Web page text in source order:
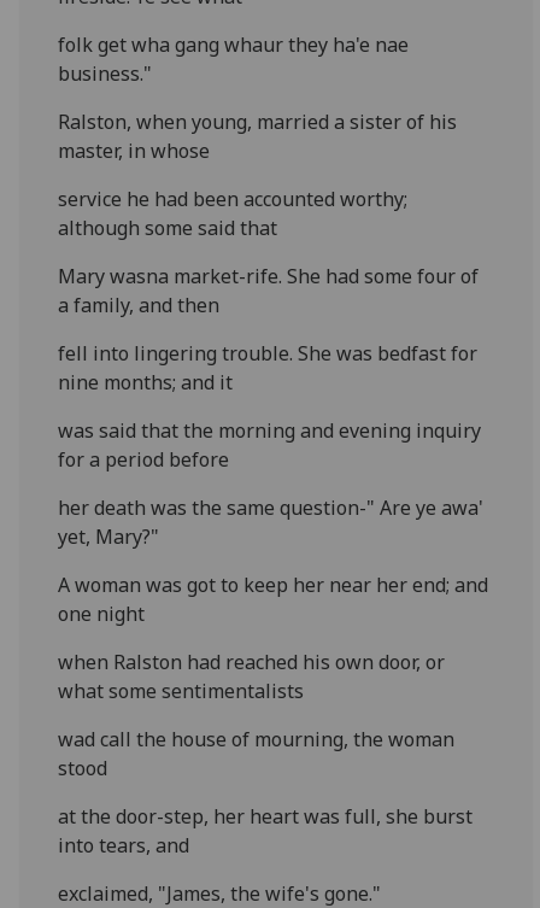
folk get wha gang whaur they ha'e nae
business."
Ralston, when young, married a sister of his
master, in whose
service he had been accounted worthy;
although some said that
Mary wasna market-rife. She had some four of
a family, and then
fell into lingering trouble. She was bedfast for
nine months; and it
was said that the morning and evening inquiry
for a period before
her death was the same question-" Are ye awa'
yet, Mary?"
A woman was got to keep her near her end; and
one night
when Ralston had reached his own door, or
what some sentimentalists
wad call the house of mourning, the woman
stood
at the door-step, her heart was full, she burst
into tears, and
exclaimed, "James, the wife's gone."